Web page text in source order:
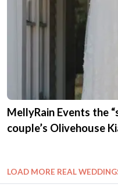
MellyRain Events the
couple’s Olivehouse
LOAD MORE REAL